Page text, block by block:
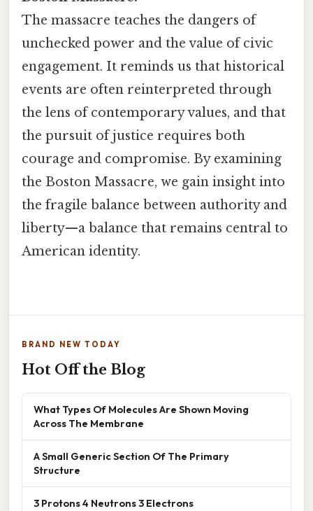
The massacre teaches the dangers of
unchecked power and the value of civic
engagement. It reminds us that historical
events are often reinterpreted through
the lens of contemporary values, and that
the pursuit of justice requires both
courage and compromise. By examining
the Boston Massacre, we gain insight into
the fragile balance between authority and
liberty—a balance that remains central to
American identity.
BRAND NEW TODAY
Hot Off the Blog
What Types Of Molecules Are Shown Moving
Across The Membrane
A Small Generic Section Of The Primary
Structure
3 Protons 4 Neutrons 3 Electrons